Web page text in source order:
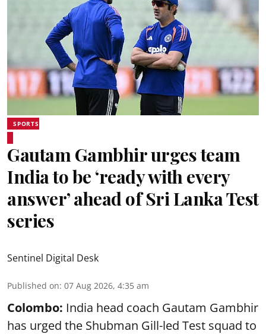
SPORTS
Gautam Gambhir urges team
India to be ‘ready with every
answer’ ahead of Sri Lanka Test
series
Sentinel Digital Desk
Published on: 07 Aug 2026, 4:35 am
Colombo: India head coach Gautam Gambhir
has urged the Shubman Gill-led Test squad to